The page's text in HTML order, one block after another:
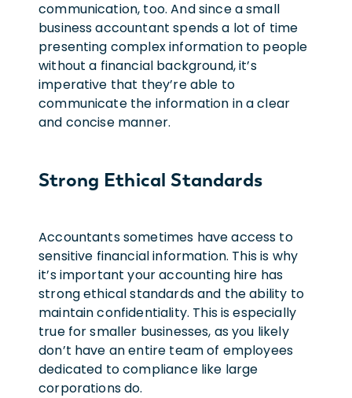
communication, too. And since a small
business accountant spends a lot of time
presenting complex information to people
without a financial background, it’s
imperative that they’re able to
communicate the information in a clear
and concise manner.
Strong Ethical Standards
Accountants sometimes have access to
sensitive financial information. This is why
it’s important your accounting hire has
strong ethical standards and the ability to
maintain confidentiality. This is especially
true for smaller businesses, as you likely
don’t have an entire team of employees
dedicated to compliance like large
corporations do.